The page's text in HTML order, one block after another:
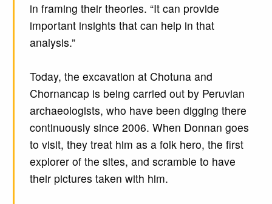
in framing their theories. “It can provide
important insights that can help in that
analysis.”
Today, the excavation at Chotuna and
Chornancap is being carried out by Peruvian
archaeologists, who have been digging there
continuously since 2006. When Donnan goes
to visit, they treat him as a folk hero, the first
explorer of the sites, and scramble to have
their pictures taken with him.